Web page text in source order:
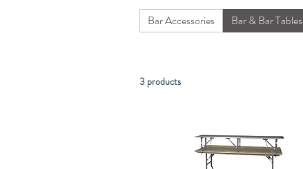
Bar Accessories Bar & Bar Tables
3 products